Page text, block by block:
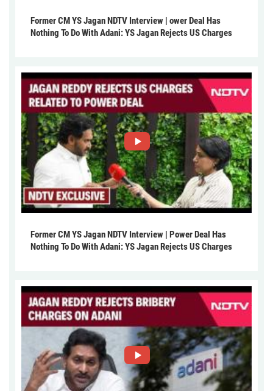
Former CM YS Jagan NDTV Interview | ower Deal Has
Nothing To Do With Adani: YS Jagan Rejects US Charges
Former CM YS Jagan NDTV Interview | Power Deal Has
Nothing To Do With Adani: YS Jagan Rejects US Charges